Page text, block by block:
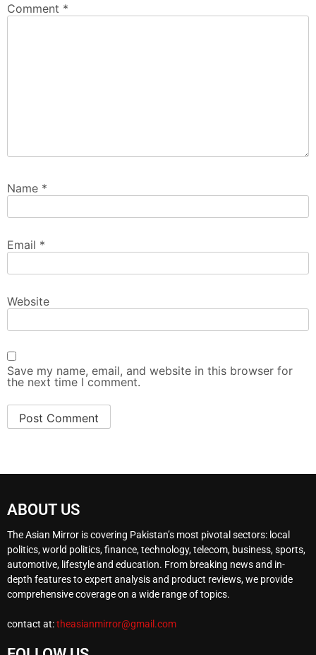
Comment *
Name *
Email *
Website
Save my name, email, and website in this browser for
the next time I comment.
ABOUT US
The Asian Mirror is covering Pakistan’s most pivotal sectors: local
politics, world politics, finance, technology, telecom, business, sports,
automotive, lifestyle and education. From breaking news and in-
depth features to expert analysis and product reviews, we provide
comprehensive coverage on a wide range of topics.
contact at:theasianmirror@gmail.com